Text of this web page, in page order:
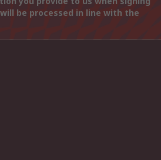
be processed in line with the